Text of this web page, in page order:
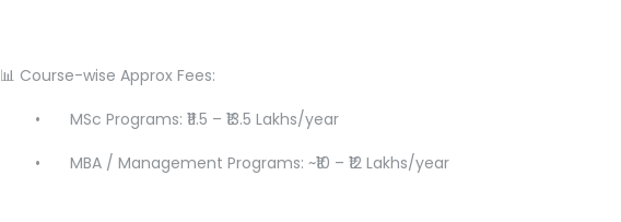
📊 Course-wise Approx Fees:
•
MSc Programs: ₹11.5 – ₹13.5 Lakhs/year
•
MBA / Management Programs: ~₹10 – ₹12 Lakhs/year